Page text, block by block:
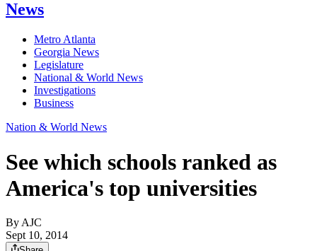
News
Metro Atlanta
Georgia News
Legislature
National & World News
Investigations
Business
Nation & World News
See which schools ranked as
America's top universities
By AJC
Sept 10, 2014